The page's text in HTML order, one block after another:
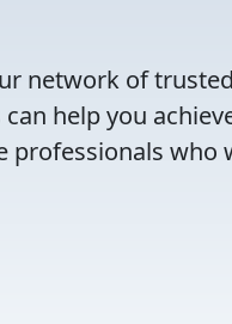
network of
help you
professionals who